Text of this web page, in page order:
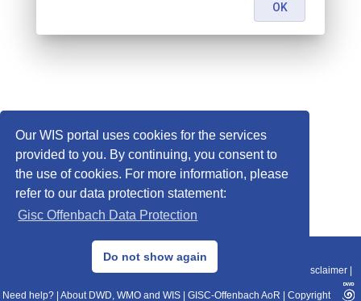
Our WIS portal uses cookies for the services
provided to you. By continuing, you consent to
the use of cookies. For more information, please
refer to our data protection statement:
Gisc Offenbach Data Protection
Do not show again
© 2013–2025 DWD, Release Date: 2025-11-10
Data Protection|Sitemap|WIS 2.0|BITV 2.0 Disclaimer
Need help? About DWD, WMO and WIS GISC-Offenbach AoR Copyright
OK